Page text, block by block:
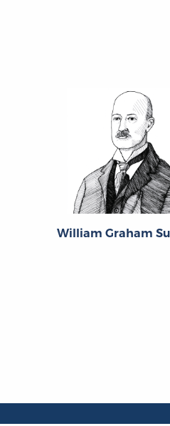
William Graham